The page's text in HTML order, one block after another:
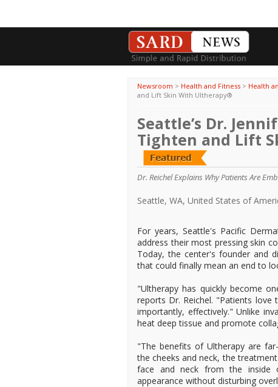
Newsroom > Health and Fitness > Health
and Lift Skin With Ultherapy®
Seattle’s Dr.
Tighten and Lift
Dr. Reichel Explains Why Patients Are
Seattle, WA, United States of
For years, Seattle's Pacific
address their most pressing skin
Today, the center's founder and
that could finally mean an end to
"Ultherapy has quickly become
reports Dr. Reichel. "Patients
importantly, effectively." Unlike
heat deep tissue and promote
"The benefits of Ultherapy are
the cheeks and neck, the
face and neck from the inside
appearance without disturbing